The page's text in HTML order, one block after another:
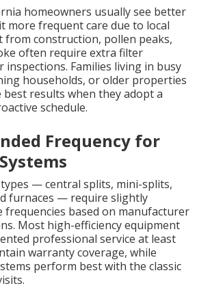
homeowners usually see better
more frequent care due to local
from construction, pollen peaks,
often require extra filter
inspections. Families living in busy
households, or older properties
best results when they adopt a
schedule.
Frequency for
— central splits, mini-splits,
furnaces — require slightly
frequencies based on manufacturer
Most high-efficiency equipment
professional service at least
warranty coverage, while
perform best with the classic